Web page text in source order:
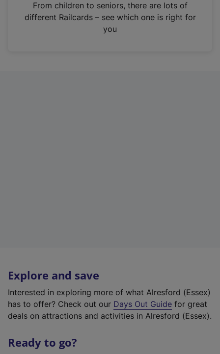
n
From children to seniors, there are lots of
different Railcards – see which one is right for
you
Explore and save
Interested in exploring more of what Alresford (Essex)
has to offer? Check out our Days Out Guide for great
deals on attractions and activities in Alresford (Essex).
Ready to go?